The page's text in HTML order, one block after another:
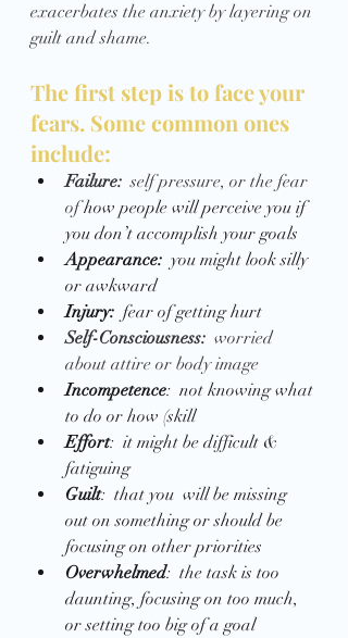
exacerbates the anxiety by layering on
guilt and shame.
The first step is to face your
fears. Some common ones
include:
Failure: self pressure, or the fear
of how people will perceive you if
you don’t accomplish your goals
Appearance: you might look silly
or awkward
Injury: fear of getting hurt
Self-Consciousness: worried
about attire or body image
Incompetence:  not knowing what
to do or how (skill
Effort:  it might be difficult &
fatiguing
Guilt:  that you  will be missing
out on something or should be
focusing on other priorities
Overwhelmed:  the task is too
daunting, focusing on too much,
or setting too big of a goal